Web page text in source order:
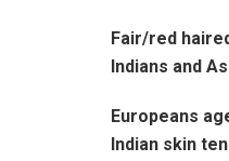
Fair/red
Indians and
Europeans
Indian skin